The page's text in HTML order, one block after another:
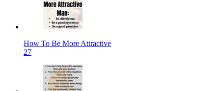
How To Be More Attractive
27